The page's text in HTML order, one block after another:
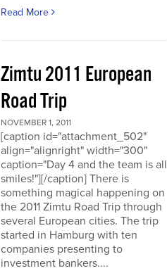
Read More
Zimtu 2011 European
Road Trip
NOVEMBER 1, 2011
[caption id="attachment_502"
align="alignright" width="300"
caption="Day 4 and the team is all
smiles!"][/caption] There is
something magical happening on
the 2011 Zimtu Road Trip through
several European cities. The trip
started in Hamburg with ten
companies presenting to
investment bankers....